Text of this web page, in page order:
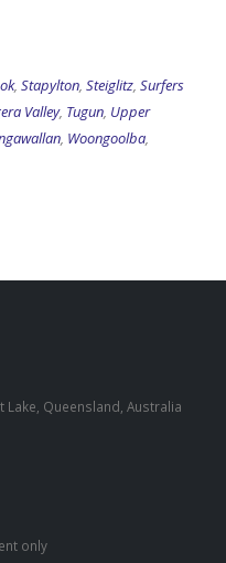
, Stapylton, Steiglitz, Surfers
Valley, Tugun, Upper
, Woongoolba,
Queensland, Australia
only